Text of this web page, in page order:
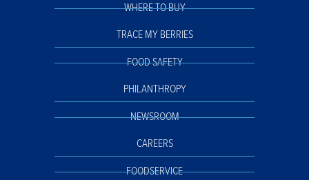
WHERE TO BUY
TRACE MY BERRIES
FOOD SAFETY
PHILANTHROPY
NEWSROOM
CAREERS
FOODSERVICE